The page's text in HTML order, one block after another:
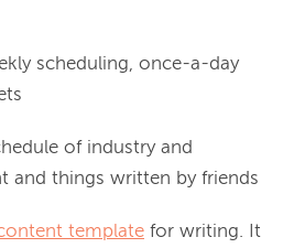
scheduling, once-a-day
of industry and
and things written by friends
template for writing. It